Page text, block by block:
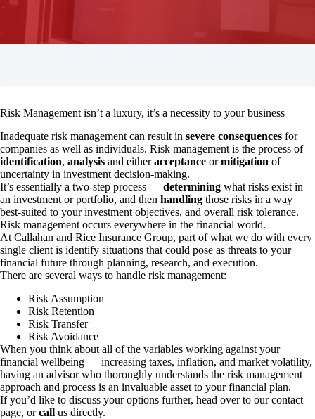
Risk Management isn’t a luxury, it’s a necessity to your business
Inadequate risk management can result in severe consequences for
companies as well as individuals. Risk management is the process of
identification, analysis and eitheracceptance ormitigation of
uncertainty in investment decision-making.
It’s essentially a two-step process — determining what risks exist in
an investment or portfolio, and then handling those risks in a way
best-suited to your investment objectives, and overall risk tolerance.
Risk management occurs everywhere in the financial world.
At Callahan and Rice Insurance Group, part of what we do with every
single client is identify situations that could pose as threats to your
financial future through planning, research, and execution.
There are several ways to handle risk management:
Risk Assumption
Risk Retention
Risk Transfer
Risk Avoidance
When you think about all of the variables working against your
financial wellbeing — increasing taxes, inflation, and market volatility,
having an advisor who thoroughly understands the risk management
approach and process is an invaluable asset to your financial plan.
If you’d like to discuss your options further, head over to ourcontact
page, orcall us directly.